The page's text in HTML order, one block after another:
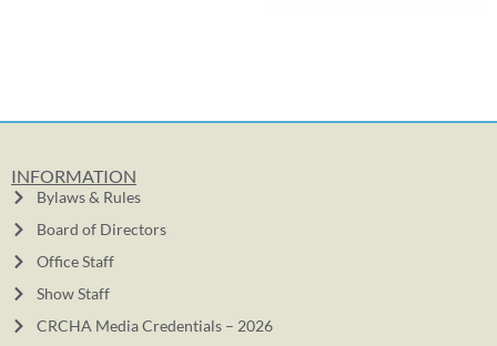
INFORMATION
Bylaws & Rules
Board of Directors
Office Staff
Show Staff
CRCHA Media Credentials – 2026